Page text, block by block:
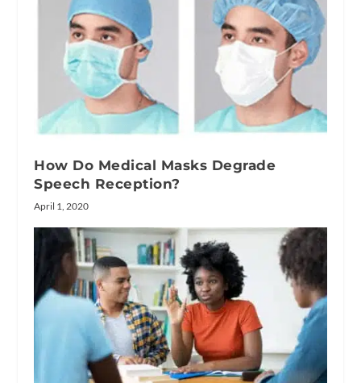
How Do Medical Masks Degrade
Speech Reception?
April 1, 2020